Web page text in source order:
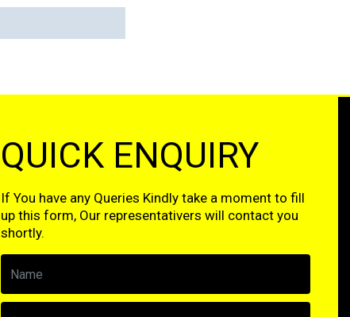
QUICK ENQUIRY
If You have any Queries Kindly take a moment to fill
up this form, Our representativers will contact you
shortly.